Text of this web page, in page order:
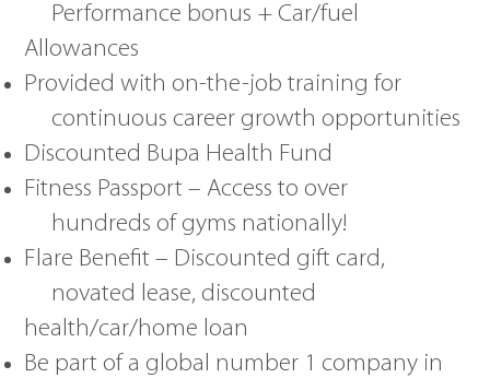
Performance bonus + Car/fuel
Allowances
Provided with on-the-job training for
continuous career growth opportunities
Discounted Bupa Health Fund
Fitness Passport – Access to over
hundreds of gyms nationally!
Flare Benefit – Discounted gift card,
novated lease, discounted
health/car/home loan
Be part of a global number 1 company in